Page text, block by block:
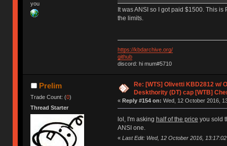
you
It was ANSI so I got paid $1500. This
the limits.
https://kbdarchive.org/
github
discord: hi mum#5710
Prelim
Trade Count: (0)
Thread Starter
Re: [WTS] Olivetti KBD2812 w/
Deskthority (DT) cap [WTB]
« Reply #154 on: Wed, 12 October 2016,
lol, I'm asking half of the price you sold
ANSI one.
« Last Edit: Wed, 12 October 2016,